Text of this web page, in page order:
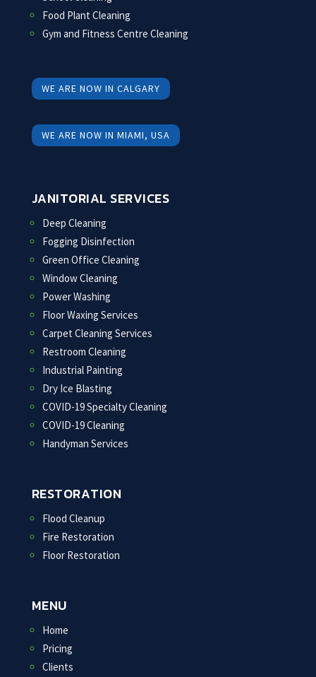
Food Plant Cleaning
Gym and Fitness Centre Cleaning
WE ARE NOW IN CALGARY
WE ARE NOW IN MIAMI, USA
JANITORIAL SERVICES
Deep Cleaning
Fogging Disinfection
Green Office Cleaning
Window Cleaning
Power Washing
Floor Waxing Services
Carpet Cleaning Services
Restroom Cleaning
Industrial Painting
Dry Ice Blasting
COVID-19 Specialty Cleaning
COVID-19 Cleaning
Handyman Services
RESTORATION
Flood Cleanup
Fire Restoration
Floor Restoration
MENU
Home
Pricing
Clients